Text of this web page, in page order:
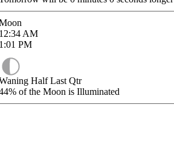
AM
PM
Half Last Qtr
of the Moon is Illuminated